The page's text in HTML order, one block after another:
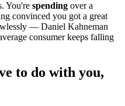
You're spending over a
convinced you got a great
— Daniel Kahneman
consumer keeps falling
to do with you,